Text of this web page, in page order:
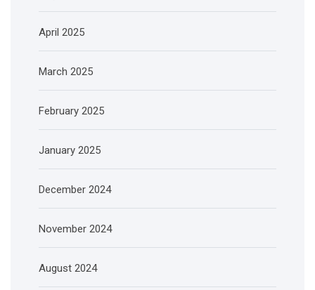
April 2025
March 2025
February 2025
January 2025
December 2024
November 2024
August 2024